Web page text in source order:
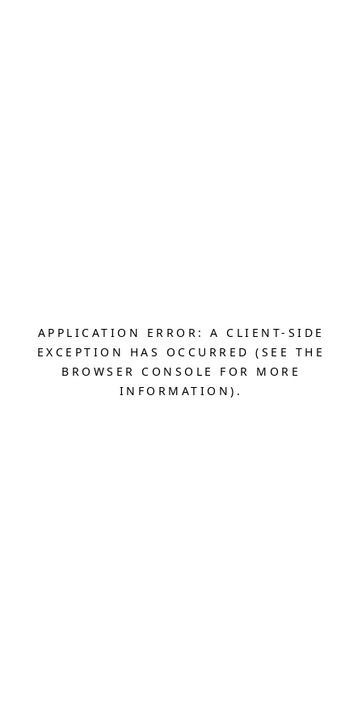
APPLICATION ERROR: A CLIENT-SIDE
EXCEPTION HAS OCCURRED (SEE THE
BROWSER CONSOLE FOR MORE
INFORMATION).